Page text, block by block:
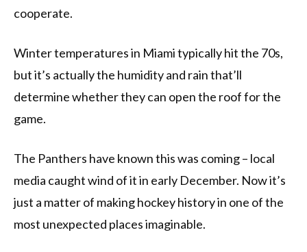
cooperate.
Winter temperatures in Miami typically hit the 70s,
but it’s actually the humidity and rain that’ll
determine whether they can open the roof for the
game.
The Panthers have known this was coming – local
media caught wind of it in early December. Now it’s
just a matter of making hockey history in one of the
most unexpected places imaginable.